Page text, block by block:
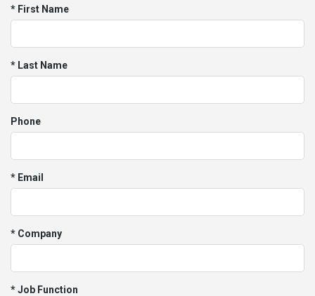
* First Name
* Last Name
Phone
* Email
* Company
* Job Function